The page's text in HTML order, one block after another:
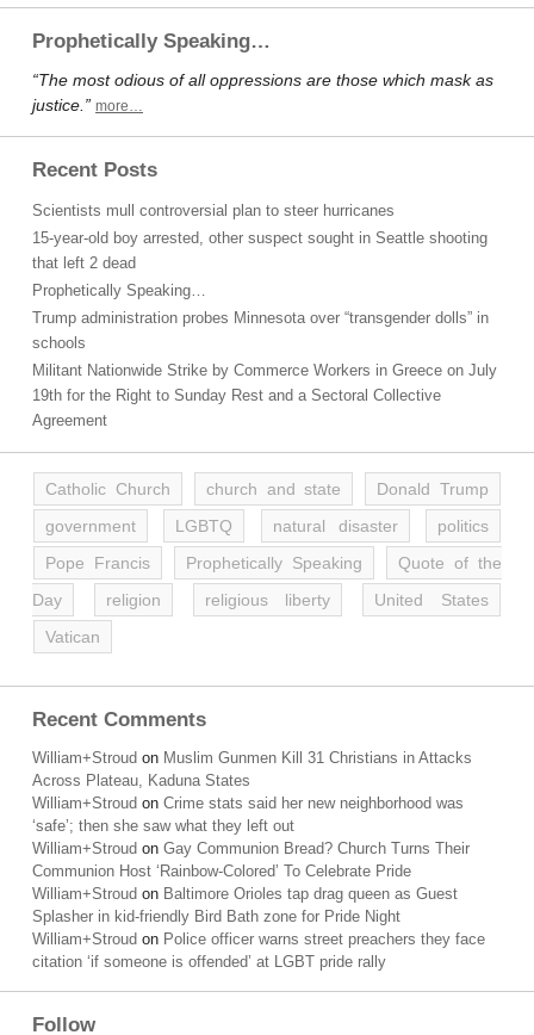
Prophetically Speaking…
“The most odious of all oppressions are those which mask as
justice.” more…
Recent Posts
Scientists mull controversial plan to steer hurricanes
15-year-old boy arrested, other suspect sought in Seattle shooting
that left 2 dead
Prophetically Speaking…
Trump administration probes Minnesota over “transgender dolls” in
schools
Militant Nationwide Strike by Commerce Workers in Greece on July
19th for the Right to Sunday Rest and a Sectoral Collective
Agreement
Catholic Church church and state
Donald Trump
government
LGBTQ natural disaster
politics
Pope Francis
Prophetically Speaking
Quote of the
Day
religion religious liberty
United States
Vatican
Recent Comments
William+Stroud on Muslim Gunmen Kill 31 Christians in Attacks
Across Plateau, Kaduna States
William+Stroud on Crime stats said her new neighborhood was
‘safe’; then she saw what they left out
William+Stroud on Gay Communion Bread? Church Turns Their
Communion Host ‘Rainbow-Colored’ To Celebrate Pride
William+Stroud on Baltimore Orioles tap drag queen as Guest
Splasher in kid-friendly Bird Bath zone for Pride Night
William+Stroud on Police officer warns street preachers they face
citation ‘if someone is offended’ at LGBT pride rally
Follow